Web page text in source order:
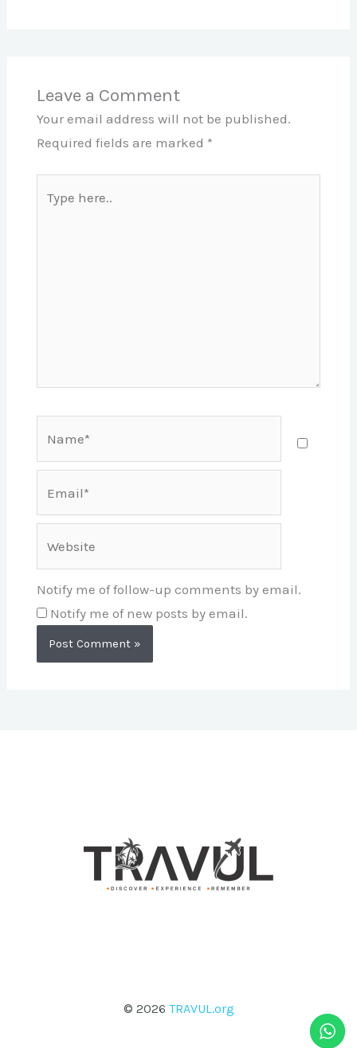
Leave a Comment
Your email address will not be published.
Required fields are marked *
here..
Notify me of follow-up comments by email.
Notify me of new posts by email.
© 2026 TRAVUL.org